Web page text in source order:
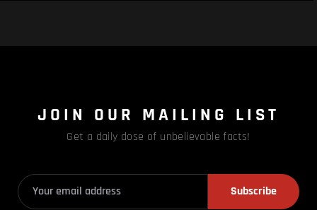
JOIN OUR MAILING LIST
Get a daily dose of unbelievable facts!
Subscribe